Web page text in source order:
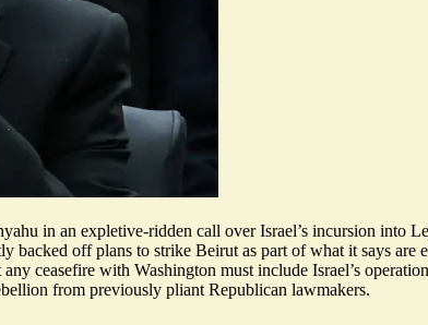
in an expletive-ridden call over Israel’s incursion into
backed off plans to strike Beirut as part of what it says are
ceasefire with Washington must include Israel’s
from previously pliant Republican lawmakers.